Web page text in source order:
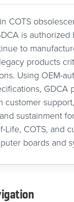
COTS
is authorized
to
products
Using OEM-
GDCA
customer support,
sustainment
Life, COTS, and
boards and